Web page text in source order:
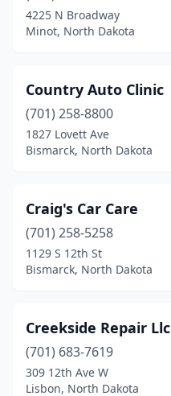
Velva(1)
Wahpeton(5)
Washburn
Watford City(10)
Westhope
White Earth(1)
Wildrose(1)
Williston Township(1)
Wimbledon (1)
4225 N Broadway
Minot, North Dakota
Country Auto Clinic
(701) 258-8800
1827 Lovett Ave
Bismarck, North Dakota
Craig's Car Care
(701) 258-5258
1129 S 12th St
Bismarck, North Dakota
Creekside Repair Llc
(701) 683-7619
309 12th Ave W
Lisbon, North Dakota